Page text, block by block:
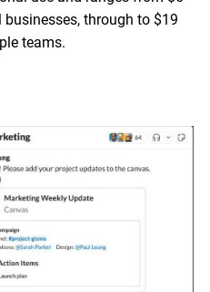
through to $19
teams.